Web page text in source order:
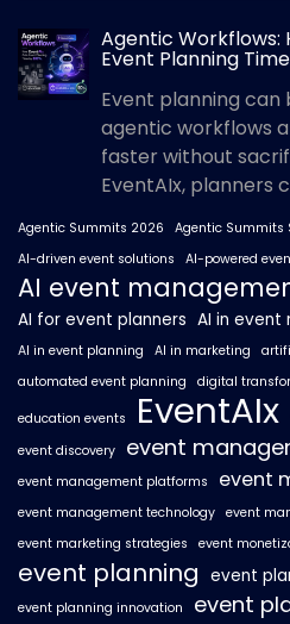
Agentic Workflows:
Event Planning
Event planning
agentic workflows
faster without
EventAIx, planners
Agentic Summits 2026 Agentic Summits
AI-driven event solutions
AI-powered
AI event
AI for event planners AI in event
AI in event planning AI in marketing
automated event planning
digital
education events EventAIx
event discovery event
event management platforms event
event management technology event
event marketing strategies
event
event planning event
event planning innovation event